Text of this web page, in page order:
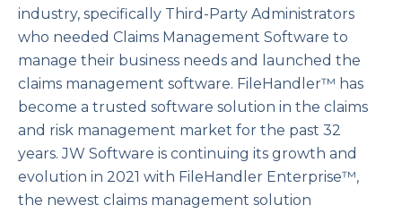
industry, specifically Third-Party Administrators
who needed Claims Management Software to
manage their business needs and launched the
claims management software. FileHandler™ has
become a trusted software solution in the claims
and risk management market for the past 32
years. JW Software is continuing its growth and
evolution in 2021 with FileHandler Enterprise™,
the newest claims management solution